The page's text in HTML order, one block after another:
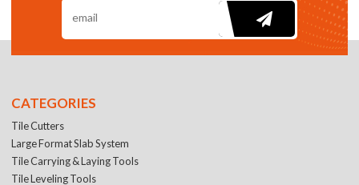
CATEGORIES
Tile Cutters
Large Format Slab System
Tile Carrying & Laying Tools
Tile Leveling Tools